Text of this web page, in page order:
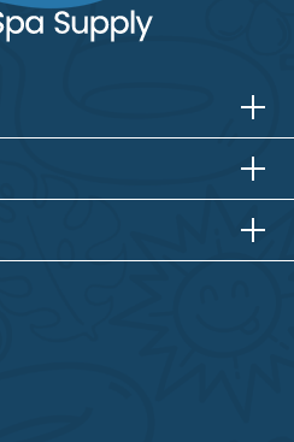
HORIZONTAL
HORIZONTAL
VERTICALHORIZONTAL
VERTICAL